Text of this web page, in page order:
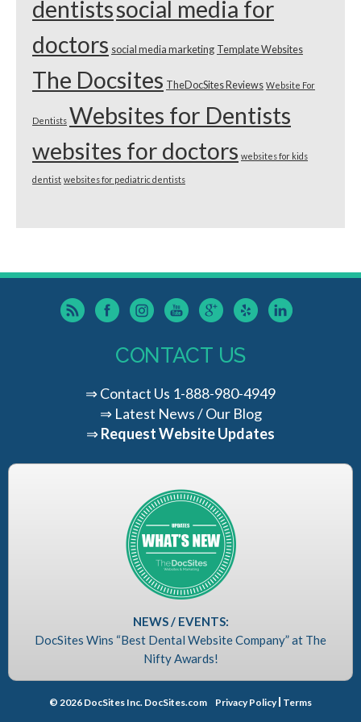
dentistssocial media for
doctors social media marketing Template Websites
The Docsites TheDocSites Reviews Website For
Dentists Websites for Dentists
websites for doctors websites for kids
dentist websites for pediatric dentists
CONTACT US
⇒Contact Us 1-888-980-4949
⇒ Latest News / Our Blog
⇒Request Website Updates
NEWS / EVENTS:
DocSites Wins “Best Dental Website Company” at The
Nifty Awards!
© 2026 DocSites Inc. DocSites.com Privacy Policy Terms